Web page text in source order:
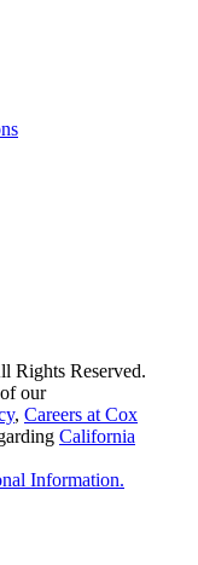
Rights Reserved.
our
, Careers at Cox
California
Information.